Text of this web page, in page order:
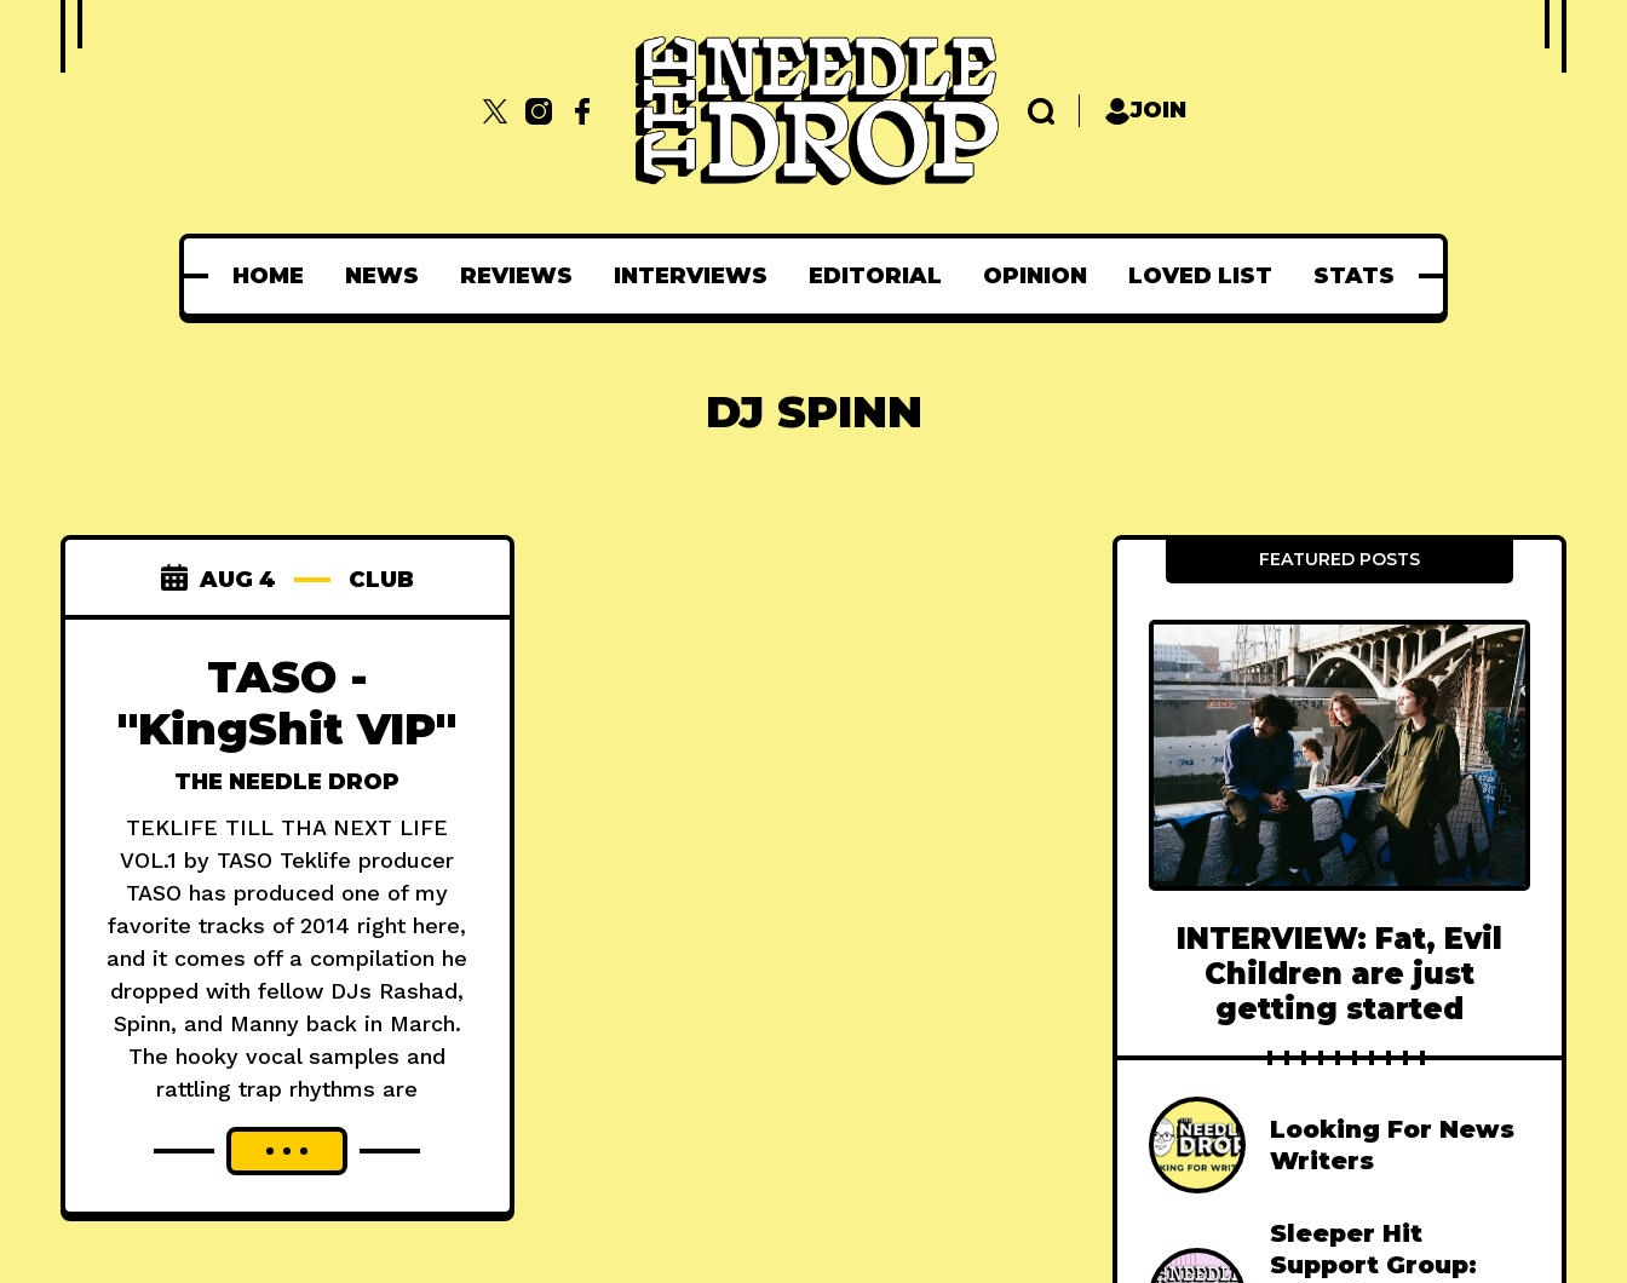
JOIN
HOME NEWS REVIEWS INTERVIEWS EDITORIAL OPINION LOVED LIST STATS
DJ SPINN
AUG 4 CLUB
TASO -
"KingShit VIP"
THE NEEDLE DROP
TEKLIFE TILL THA NEXT LIFE
VOL.1 by TASO Teklife producer
TASO has produced one of my
favorite tracks of 2014 right here,
and it comes off a compilation he
dropped with fellow DJs Rashad,
Spinn, and Manny back in March.
The hooky vocal samples and
rattling trap rhythms are
FEATURED POSTS
INTERVIEW: Fat, Evil
Children are just
getting started
Looking For News
Writers
Sleeper Hit
Support Group: